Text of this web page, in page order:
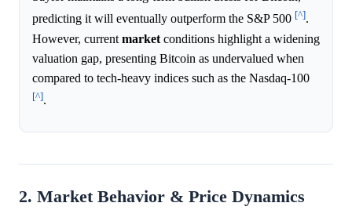
predicting it will eventually outperform the S&P 500 [^].
However, current market conditions highlight a widening
valuation gap, presenting Bitcoin as undervalued when
compared to tech-heavy indices such as the Nasdaq-100
[^].
2. Market Behavior & Price Dynamics